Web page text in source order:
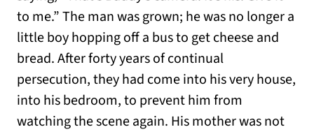
to me.” The man was grown; he was no longer a
little boy hopping off a bus to get cheese and
bread. After forty years of continual
persecution, they had come into his very house,
into his bedroom, to prevent him from
watching the scene again. His mother was not